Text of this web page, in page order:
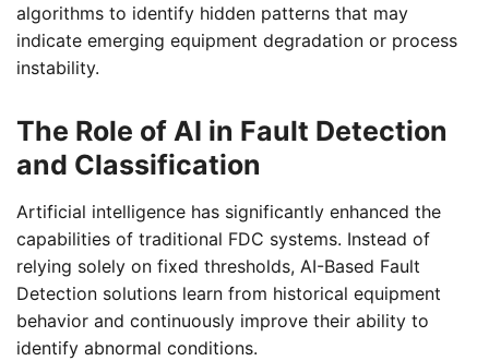
algorithms to identify hidden patterns that may
indicate emerging equipment degradation or process
instability.
The Role of AI in Fault Detection
and Classification
Artificial intelligence has significantly enhanced the
capabilities of traditional FDC systems. Instead of
relying solely on fixed thresholds, AI-Based Fault
Detection solutions learn from historical equipment
behavior and continuously improve their ability to
identify abnormal conditions.